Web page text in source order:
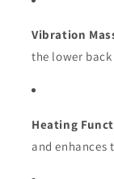
Vibration
the lower
Heating
and enhances